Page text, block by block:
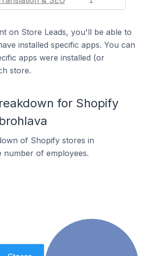
on Store Leads, you'll be able to
installed specific apps. You can
apps were installed (or
store.
for Shopify
of Shopify stores in
number of employees.